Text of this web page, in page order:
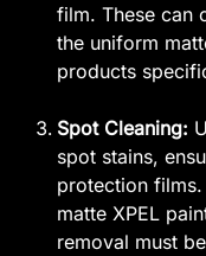
film. These can
the uniform
products
Spot Cleaning:
spot stains,
protection
matte XPEL
removal must